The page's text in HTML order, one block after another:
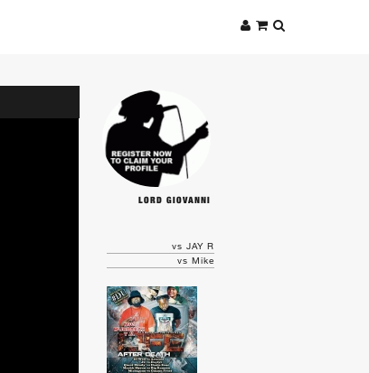
LORD GIOVANNI
vs JAY R
vs Mike